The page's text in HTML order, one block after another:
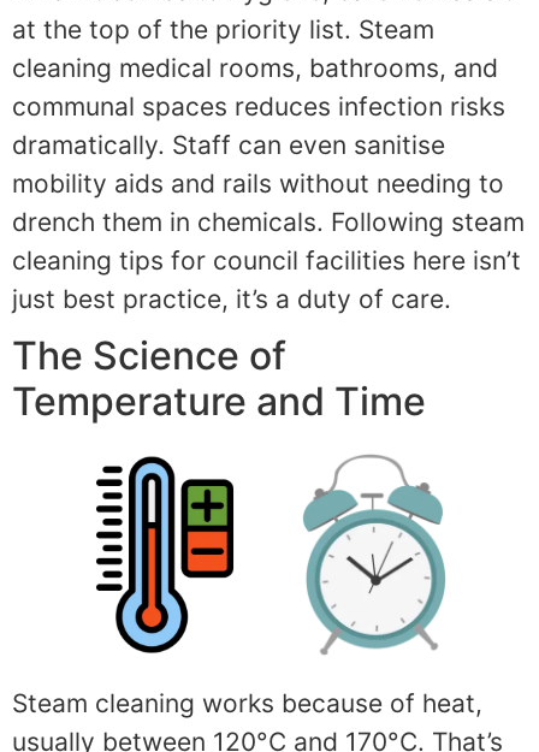
at the top of the priority list. Steam
cleaning medical rooms, bathrooms, and
communal spaces reduces infection risks
dramatically. Staff can even sanitise
mobility aids and rails without needing to
drench them in chemicals. Following steam
cleaning tips for council facilities here isn’t
just best practice, it’s a duty of care.
The Science of
Temperature and Time
Steam cleaning works because of heat,
usually between 120°C and 170°C. That’s